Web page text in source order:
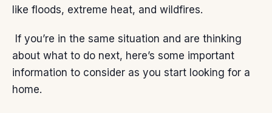
like floods, extreme heat, and wildfires.
If you’re in the same situation and are thinking
about what to do next, here’s some important
information to consider as you start looking for a
home.